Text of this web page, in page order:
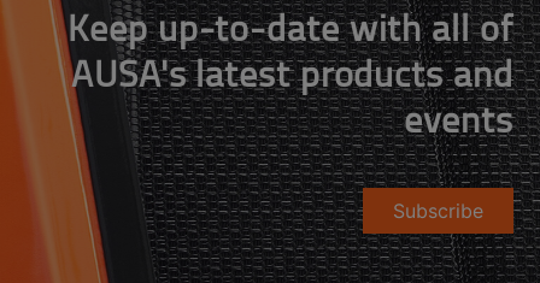
Keep up-to-date with all of
AUSA's latest products and
events
Subscribe